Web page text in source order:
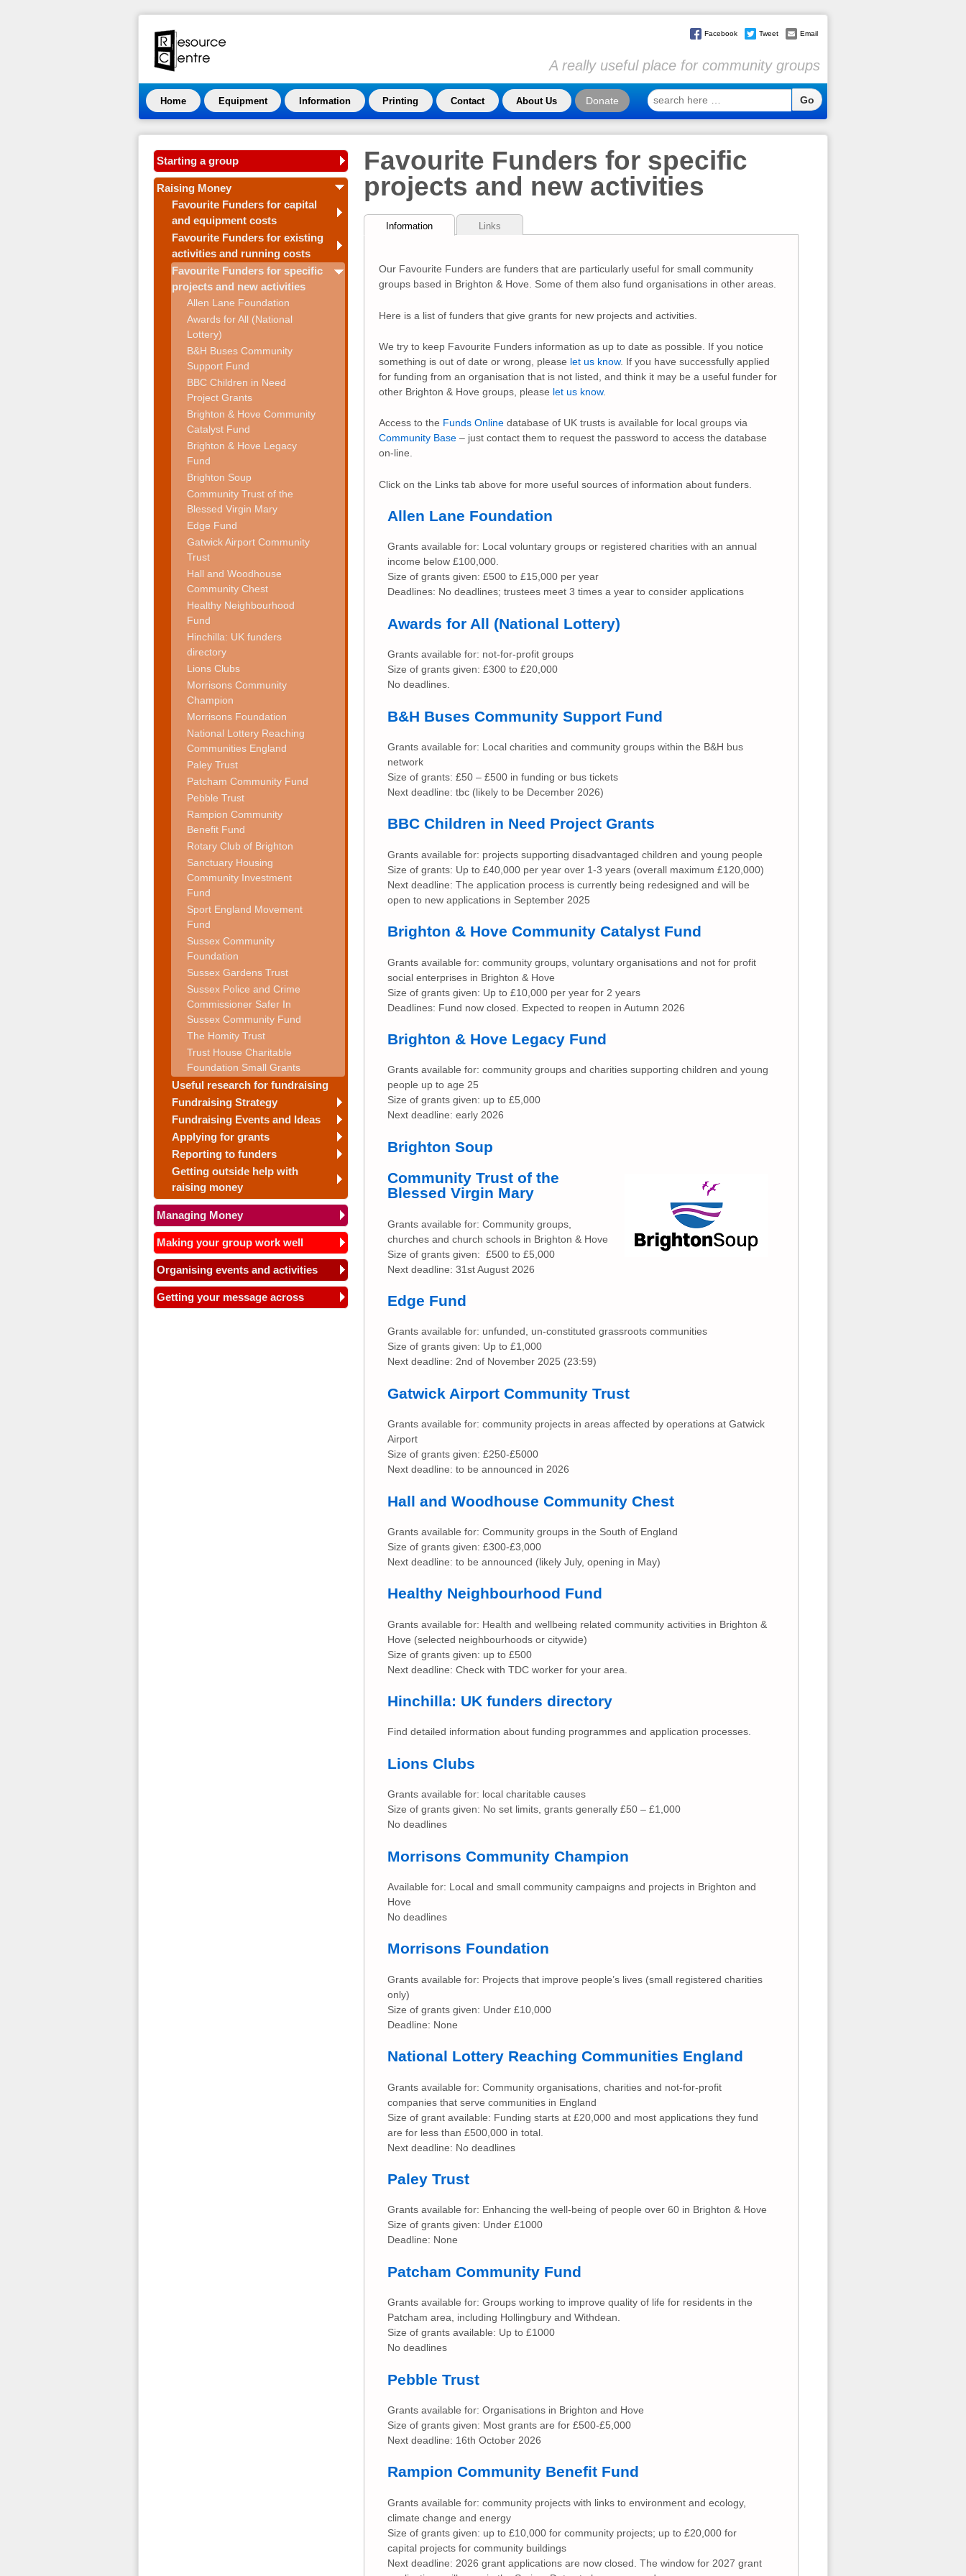
Facebook Tweet Email
A really useful place for community groups
Home Equipment Information Printing Contact About Us Donate
search
here
Starting a group
Raising Money
Favourite Funders for capital
and equipment costs
Favourite Funders for existing
activities and running costs
Favourite Funders for specific
projects and new activities
Allen Lane Foundation
Awards for All (National
Lottery)
B&H Buses Community
Support Fund
BBC Children in Need
Project Grants
Brighton & Hove Community
Catalyst Fund
Brighton & Hove Legacy
Fund
Brighton Soup
Community Trust of the
Blessed Virgin Mary
Edge Fund
Gatwick Airport Community
Trust
Hall and Woodhouse
Community Chest
Healthy Neighbourhood
Fund
Hinchilla: UK funders
directory
Lions Clubs
Morrisons Community
Champion
Morrisons Foundation
National Lottery Reaching
Communities England
Paley Trust
Patcham Community Fund
Pebble Trust
Rampion Community
Benefit Fund
Rotary Club of Brighton
Sanctuary Housing
Community Investment
Fund
Sport England Movement
Fund
Sussex Community
Foundation
Sussex Gardens Trust
Sussex Police and Crime
Commissioner Safer In
Sussex Community Fund
The Homity Trust
Trust House Charitable
Foundation Small Grants
Useful research for fundraising
Fundraising Strategy
Fundraising Events and Ideas
Applying for grants
Reporting to funders
Getting outside help with
raising money
Managing Money
Making your group work well
Organising events and activities
Getting your message across
Favourite Funders for specific
projects and new activities
Information Links
Our Favourite Funders are funders that are particularly useful for small community
groups based in Brighton & Hove. Some of them also fund organisations in other areas.
Here is a list of funders that give grants for new projects and activities.
We try to keep Favourite Funders information as up to date as possible. If you notice
something is out of date or wrong, please let us know. If you have successfully applied
for funding from an organisation that is not listed, and think it may be a useful funder for
other Brighton & Hove groups, please let us know.
Access to the Funds Onlinedatabase of UK trusts is available for local groups via
Community Base– just contact them to request the password to access the database
on-line.
Click on the Links tab above for more useful sources of information about funders.
Allen Lane Foundation
Grants available for: Local voluntary groups or registered charities with an annual
income below £100,000.
Size of grants given: £500 to £15,000 per year
Deadlines: No deadlines; trustees meet 3 times a year to consider applications
Awards for All (National Lottery)
Grants available for: not-for-profit groups
Size of grants given: £300 to £20,000
No deadlines.
B&H Buses Community Support Fund
Grants available for: Local charities and community groups within the B&H bus
network
Size of grants: £50 – £500 in funding or bus tickets
Next deadline: tbc (likely to be December 2026)
BBC Children in Need Project Grants
Grants available for: projects supporting disadvantaged children and young people
Size of grants: Up to £40,000 per year over 1-3 years (overall maximum £120,000)
Next deadline: The application process is currently being redesigned and will be
open to new applications in September 2025
Brighton & Hove Community Catalyst Fund
Grants available for: community groups, voluntary organisations and not for profit
social enterprises in Brighton & Hove
Size of grants given: Up to £10,000 per year for 2 years
Deadlines: Fund now closed. Expected to reopen in Autumn 2026
Brighton & Hove Legacy Fund
Grants available for: community groups and charities supporting children and young
people up to age 25
Size of grants given: up to £5,000
Next deadline: early 2026
Brighton Soup
Community Trust of the
Blessed Virgin Mary
Grants available for: Community groups,
churches and church schools in Brighton & Hove
Size of grants given: £500 to £5,000
Next deadline: 31st August 2026
Edge Fund
Grants available for: unfunded, un-constituted grassroots communities
Size of grants given: Up to £1,000
Next deadline: 2nd of November 2025 (23:59)
Gatwick Airport Community Trust
Grants available for: community projects in areas affected by operations at Gatwick
Airport
Size of grants given: £250-£5000
Next deadline: to be announced in 2026
Hall and Woodhouse Community Chest
Grants available for: Community groups in the South of England
Size of grants given: £300-£3,000
Next deadline: to be announced (likely July, opening in May)
Healthy Neighbourhood Fund
Grants available for: Health and wellbeing related community activities in Brighton &
Hove (selected neighbourhoods or citywide)
Size of grants given: up to £500
Next deadline: Check with TDC worker for your area.
Hinchilla: UK funders directory
Find detailed information about funding programmes and application processes.
Lions Clubs
Grants available for: local charitable causes
Size of grants given: No set limits, grants generally £50 – £1,000
No deadlines
Morrisons Community Champion
Available for: Local and small community campaigns and projects in Brighton and
Hove
No deadlines
Morrisons Foundation
Grants available for: Projects that improve people’s lives (small registered charities
only)
Size of grants given: Under £10,000
Deadline: None
National Lottery Reaching Communities England
Grants available for: Community organisations, charities and not-for-profit
companies that serve communities in England
Size of grant available: Funding starts at £20,000 and most applications they fund
are for less than £500,000 in total.
Next deadline: No deadlines
Paley Trust
Grants available for: Enhancing the well-being of people over 60 in Brighton & Hove
Size of grants given: Under £1000
Deadline: None
Patcham Community Fund
Grants available for: Groups working to improve quality of life for residents in the
Patcham area, including Hollingbury and Withdean.
Size of grants available: Up to £1000
No deadlines
Pebble Trust
Grants available for: Organisations in Brighton and Hove
Size of grants given: Most grants are for £500-£5,000
Next deadline: 16th October 2026
Rampion Community Benefit Fund
Grants available for: community projects with links to environment and ecology,
climate change and energy
Size of grants given: up to £10,000 for community projects; up to £20,000 for
capital projects for community buildings
Next deadline: 2026 grant applications are now closed. The window for 2027 grant